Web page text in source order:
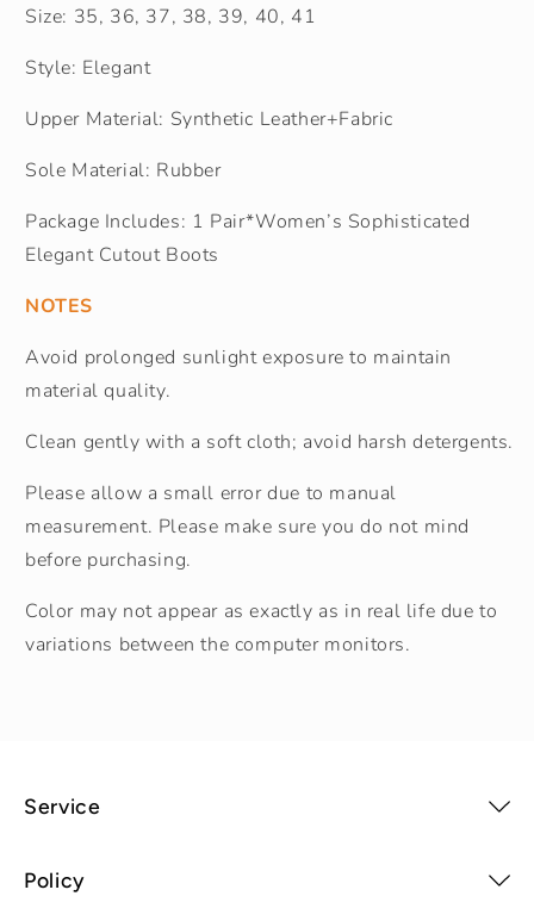
Size: 35, 36, 37, 38, 39, 40, 41
Style: Elegant
Upper Material: Synthetic Leather+Fabric
Sole Material: Rubber
Package Includes: 1 Pair*Women’s Sophisticated
Elegant Cutout Boots
NOTES
Avoid prolonged sunlight exposure to maintain
material quality.
Clean gently with a soft cloth; avoid harsh detergents.
Please allow a small error due to manual
measurement. Please make sure you do not mind
before purchasing.
Color may not appear as exactly as in real life due to
variations between the computer monitors.
Service
Policy